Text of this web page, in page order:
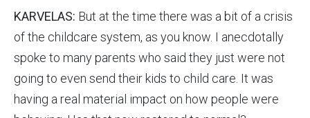
KARVELAS: But at the time there was a bit of a crisis
of the childcare system, as you know. I anecdotally
spoke to many parents who said they just were not
going to even send their kids to child care. It was
having a real material impact on how people were